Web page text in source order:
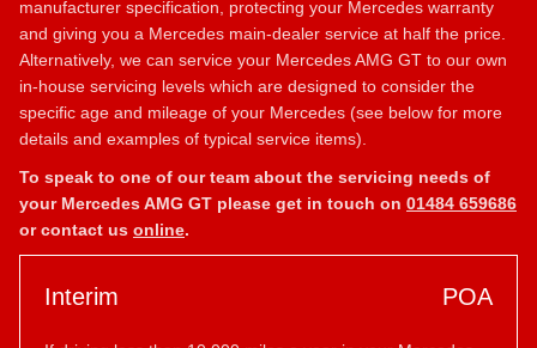
manufacturer specification, protecting your Mercedes warranty
and giving you a Mercedes main-dealer service at half the price.
Alternatively, we can service your Mercedes AMG GT to our own
in-house servicing levels which are designed to consider the
specific age and mileage of your Mercedes (see below for more
details and examples of typical service items).
To speak to one of our team about the servicing needs of
your Mercedes AMG GT please get in touch on 01484 659686
or contact us online.
Interim POA